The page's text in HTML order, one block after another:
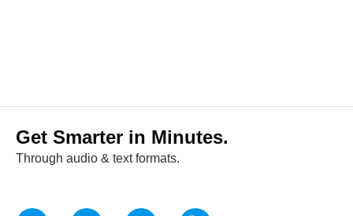
Get Smarter in Minutes.
Through audio & text formats.